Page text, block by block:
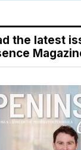
the latest